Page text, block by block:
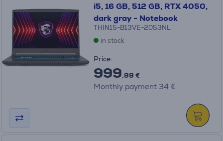
i5, 16 GB, 512 GB, RTX 4050,
dark gray - Notebook
THIN15-B13VE-2053NL
in stock
Price:
999.99 €
Monthly payment 34 €